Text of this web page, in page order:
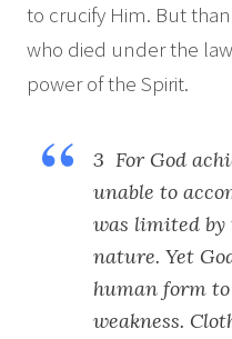
to crucify Him. But
who died under the
power of the Spirit.
3 For God
unable to
was limited by
nature. Yet
human form
weakness.